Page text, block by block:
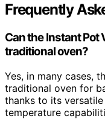
Frequently
Can the Instant Pot
traditional oven?
Yes, in many cases,
traditional oven for
thanks to its
temperature